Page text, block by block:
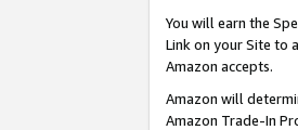
You will earn the
Link on your Site to
Amazon accepts.
Amazon will
Amazon Trade-In